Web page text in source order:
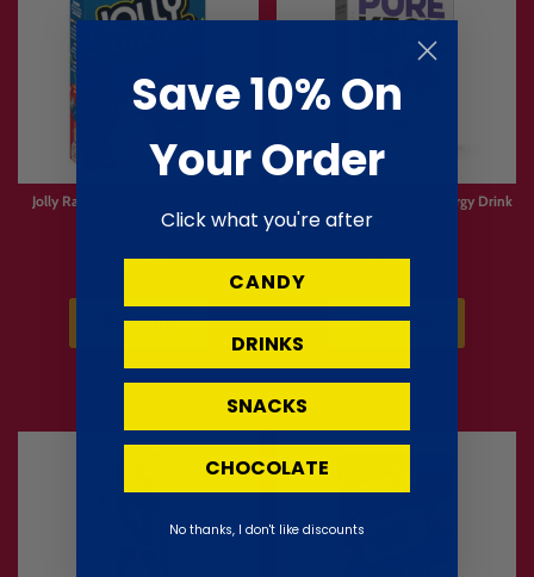
Jolly Rancher Singles to Go Cherry
£2.99
Sold Out
Pure Kick X Mango Acai Energy Drink
£2.99
Sold Out
Save 10% On
Your Order
Click what you're after
CANDY
DRINKS
SNACKS
CHOCOLATE
No thanks, I don't like discounts